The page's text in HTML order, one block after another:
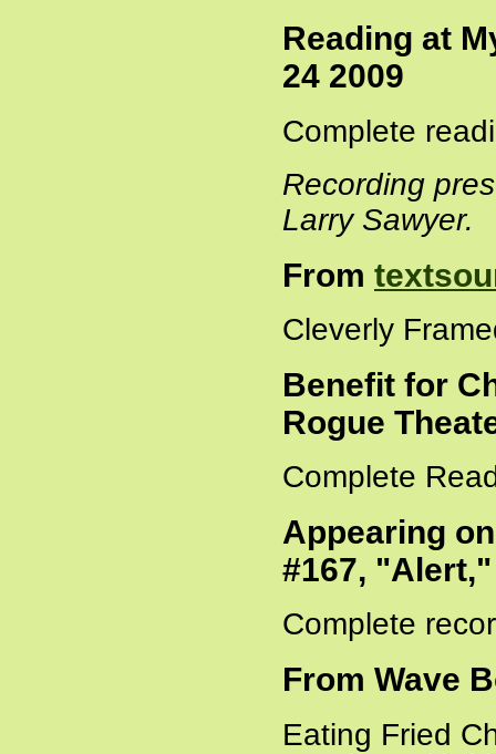
Reading at
24 2009
Complete
Recording
Larry Sawyer.
From
Cleverly
Benefit for
Rogue
Complete
Appearing
#167,
Complete
From Wave
Eating Fried